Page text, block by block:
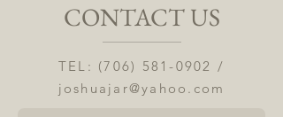
CONTACT US
TEL: (706) 581-0902 /
joshuajar@yahoo.com